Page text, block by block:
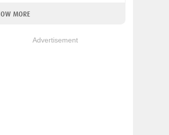
MORE
Advertisement